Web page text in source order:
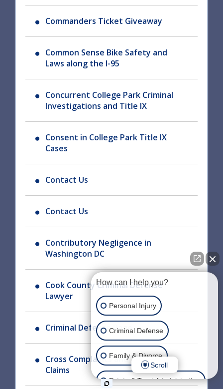
Commanders Ticket Giveaway
Common Sense Bike Safety and
Laws along the I-95
Concurrent College Park Criminal
Investigations and Title IX
Consent in College Park Title IX
Cases
Contact Us
Contact Us
Contributory Negligence in
Washington DC
Cook County Criminal Defense
Lawyer
Criminal Defense Page
Cross Complaints and Third Party
Claims
How can I help you?
Personal Injury
Criminal Defense
Family & Divorce
Estate & Trust Administration
Scroll